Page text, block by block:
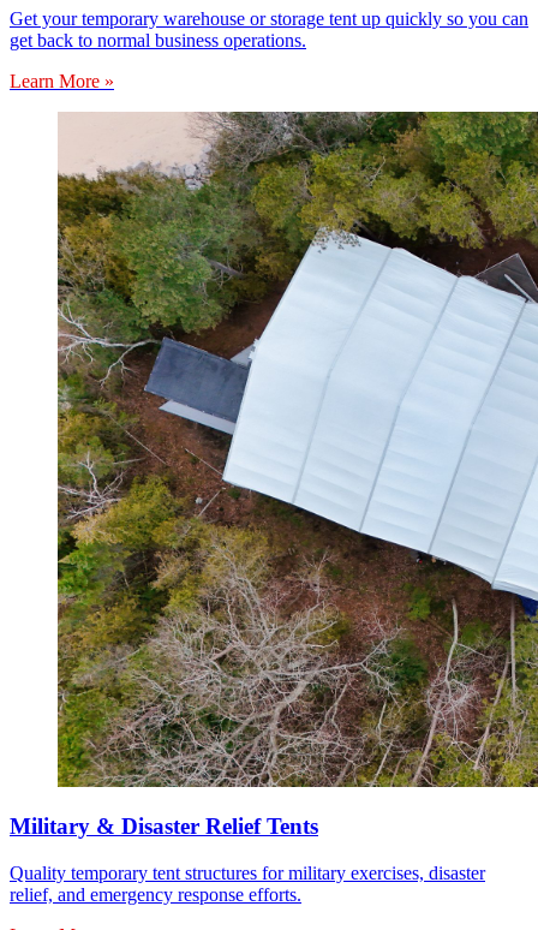
Get your temporary warehouse or storage tent up quickly so you can
get back to normal business operations.
Learn More »
Military & Disaster Relief Tents
Quality temporary tent structures for military exercises, disaster
relief, and emergency response efforts.